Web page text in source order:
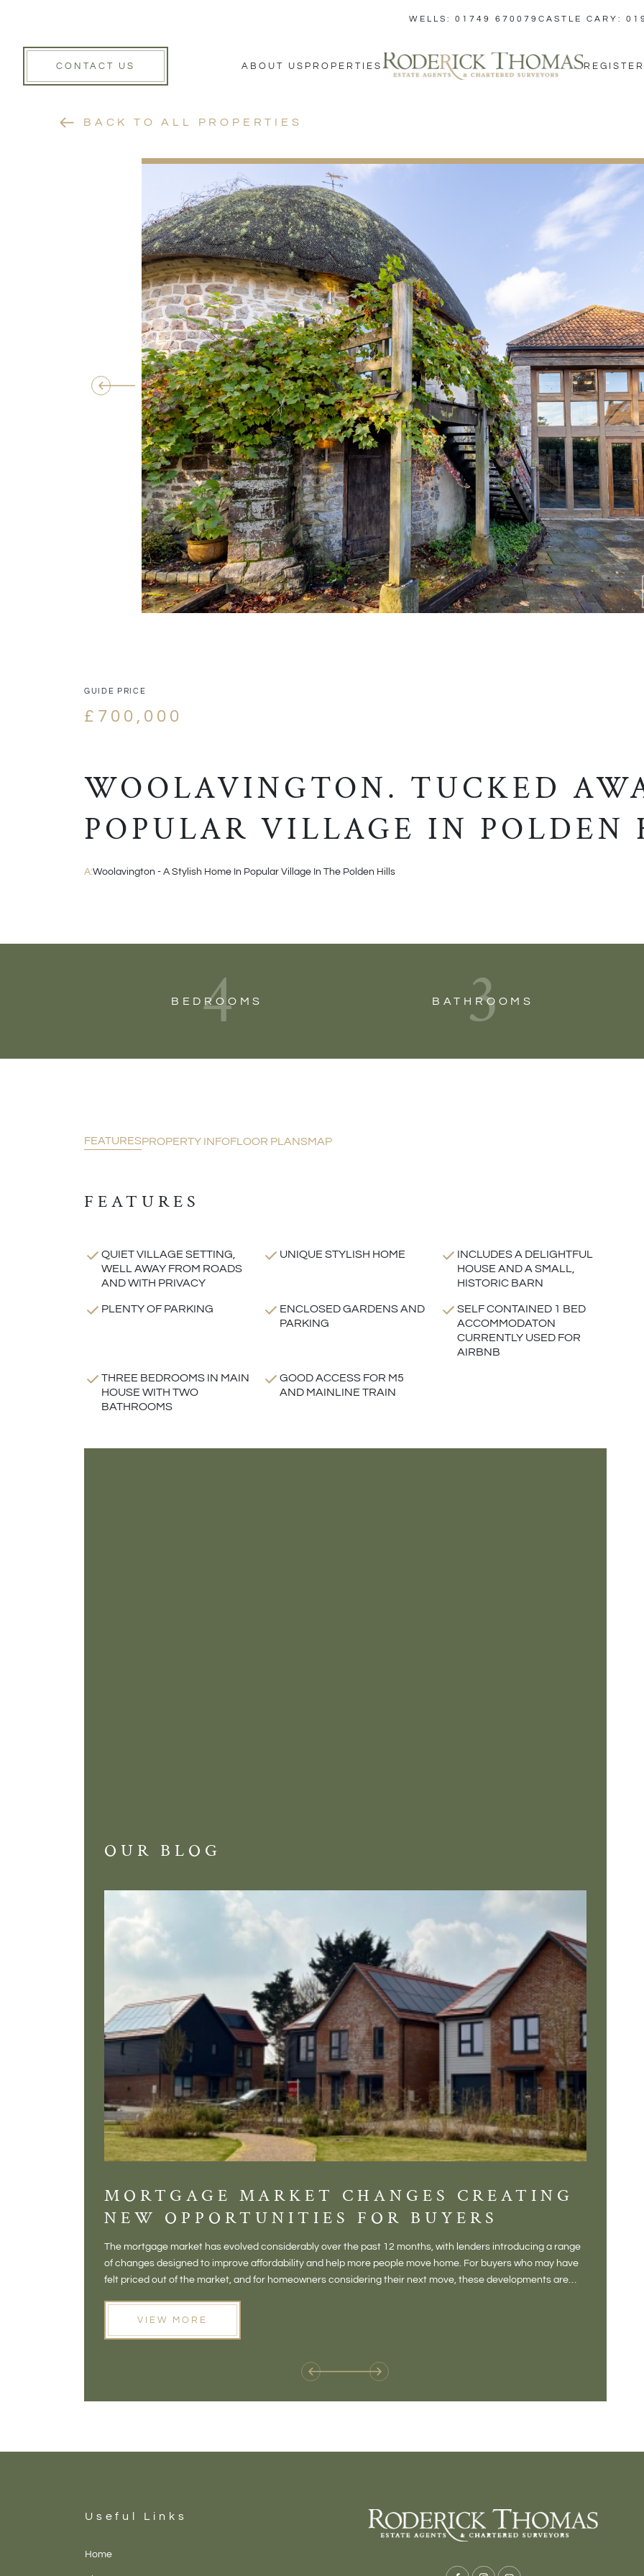
WELLS: 01749 670079 CASTLE CARY:
CONTACT US ABOUT US PROPERTIES
BACK TO ALL PROPERTIES
GUIDE PRICE
£700,000
WOOLAVINGTON. TUCKED
POPULAR VILLAGE IN POLDEN
A:Woolavington - A Stylish Home In Popular Village In The Polden Hills
4
BEDROOMS 3
BATHROOMS
FEATURESPROPERTY INFOFLOOR PLANSMAP
FEATURES
QUIET VILLAGE SETTING,
WELL AWAY FROM ROADS
AND WITH PRIVACY
UNIQUE STYLISH HOME
INCLUDES A DELIGHTFUL
HOUSE AND A SMALL,
HISTORIC BARN
PLENTY OF PARKING
ENCLOSED GARDENS AND
PARKING
SELF CONTAINED 1 BED
ACCOMMODATON
CURRENTLY USED FOR
AIRBNB
THREE BEDROOMS IN MAIN
HOUSE WITH TWO
BATHROOMS
GOOD ACCESS FOR M5
AND MAINLINE TRAIN
OUR BLOG
MORTGAGE MARKET CHANGES CREATING
NEW OPPORTUNITIES FOR BUYERS
The mortgage market has evolved considerably over the past 12 months, with lenders introducing a range
of changes designed to improve affordability and help more people move home. For buyers who may have
felt priced out of the market, and for homeowners considering their next move, these developments are
VIEW MORE
Useful Links
Home